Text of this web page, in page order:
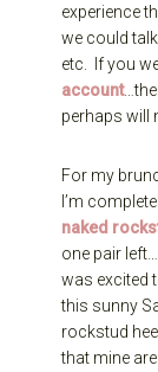
experience
we could
etc. If you
account
perhaps will
For my
I’m
naked
one pair
was excited
this sunny
rockstud
that mine